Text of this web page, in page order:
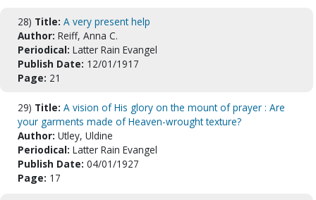
28) Title: A very present help
Author: Reiff, Anna C.
Periodical: Latter Rain Evangel
Publish Date: 12/01/1917
Page: 21
29) Title: A vision of His glory on the mount of prayer : Are
your garments made of Heaven-wrought texture?
Author: Utley, Uldine
Periodical: Latter Rain Evangel
Publish Date: 04/01/1927
Page: 17